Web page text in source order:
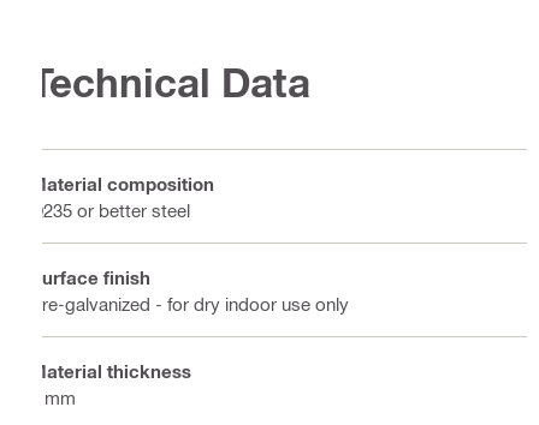
Technical Data
Material composition
Q235 or better steel
Surface finish
Pre-galvanized - for dry indoor use only
Material thickness
5 mm